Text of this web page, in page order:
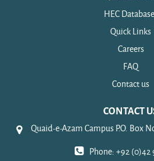
HEC
Quick Links
Careers
FAQ
Contact us
CONTACT
Quaid-e-Azam Campus P.O. Box
Phone: +92 (0)42